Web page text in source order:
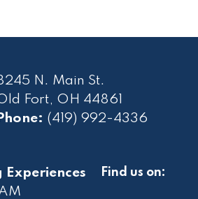
N. Main St.
Fort, OH 44861
(419) 992-4336
Find us on: